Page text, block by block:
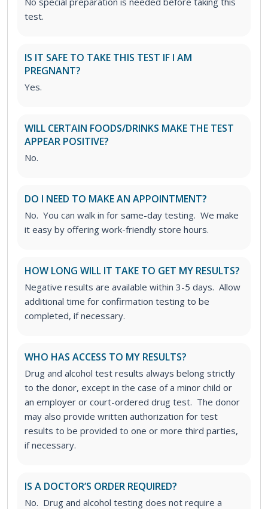
test.
IS IT SAFE TO TAKE THIS TEST IF I AM
PREGNANT?
Yes.
WILL CERTAIN FOODS/DRINKS MAKE THE TEST
APPEAR POSITIVE?
No.
DO I NEED TO MAKE AN APPOINTMENT?
No. You can walk in for same-day testing. We make
it easy by offering work-friendly store hours.
HOW LONG WILL IT TAKE TO GET MY RESULTS?
Negative results are available within 3-5 days. Allow
additional time for confirmation testing to be
completed, if necessary.
WHO HAS ACCESS TO MY RESULTS?
Drug and alcohol test results always belong strictly
to the donor, except in the case of a minor child or
an employer or court-ordered drug test. The donor
may also provide written authorization for test
results to be provided to one or more third parties,
if necessary.
IS A DOCTOR’S ORDER REQUIRED?
No. Drug and alcohol testing does not require a